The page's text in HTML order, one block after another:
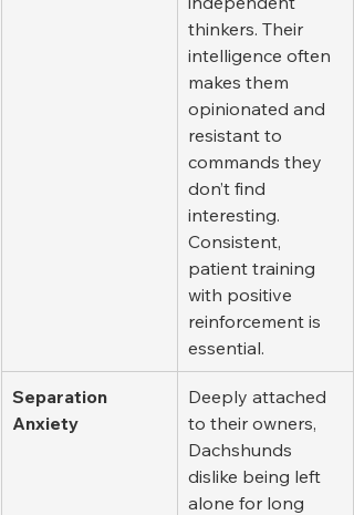
thinkers. Their
intelligence often
makes them
opinionated and
resistant to
commands they
don’t find
interesting.
Consistent,
patient training
with positive
reinforcement is
essential.
Separation
Anxiety
Deeply attached
to their owners,
Dachshunds
dislike being left
alone for long